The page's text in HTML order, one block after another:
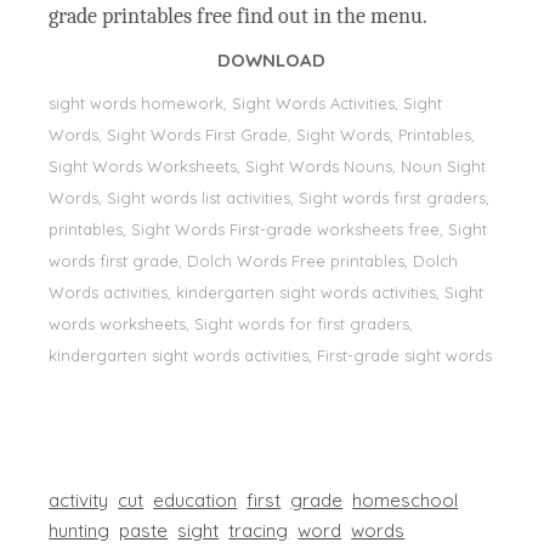
grade printables free find out in the menu.
DOWNLOAD
sight words homework, Sight Words Activities, Sight
Words, Sight Words First Grade, Sight Words, Printables,
Sight Words Worksheets, Sight Words Nouns, Noun Sight
Words, Sight words list activities, Sight words first graders,
printables, Sight Words First-grade worksheets free, Sight
words first grade, Dolch Words Free printables, Dolch
Words activities, kindergarten sight words activities, Sight
words worksheets, Sight words for first graders,
kindergarten sight words activities, First-grade sight words
activity cut education first grade homeschool
hunting paste sight tracing word words